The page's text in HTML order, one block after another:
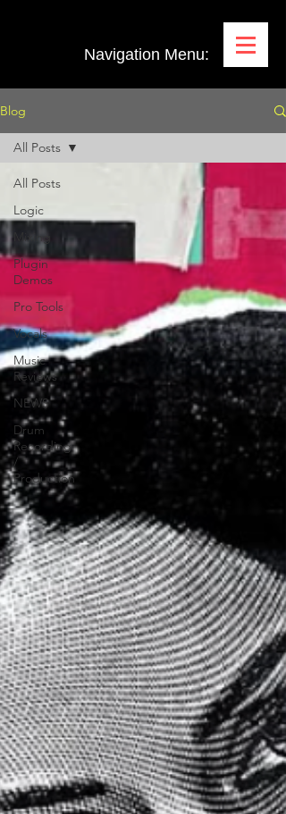
Navigation Menu:
Blog
All Posts
Logic
Mixing
Plugin
Demos
Pro Tools
Vocals
Music
Reviews
NEWS
Drum
Recording
/
Production
All Posts